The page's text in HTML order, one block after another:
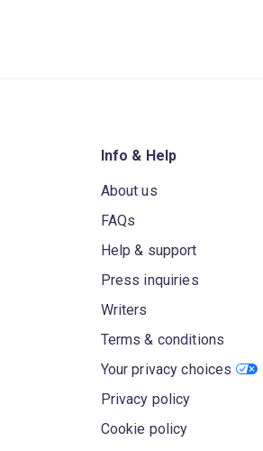
Info & Help
About us
FAQs
Help & support
Press inquiries
Writers
Terms & conditions
Your privacy choices
Privacy policy
Cookie policy